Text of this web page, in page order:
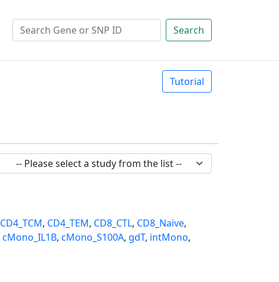
Search
Tutorial
CD4_TCM, CD4_TEM, CD8_CTL, CD8_Naive,
cMono_IL1B, cMono_S100A, gdT, intMono,